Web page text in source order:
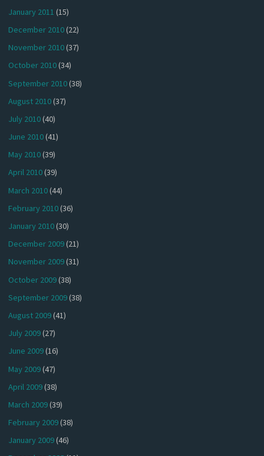
January 2011 (15)
December 2010(22)
November 2010(37)
October 2010(34)
September 2010(38)
August 2010(37)
July 2010(40)
June 2010(41)
May 2010(39)
April 2010(39)
March 2010(44)
February 2010(36)
January 2010(30)
December 2009(21)
November 2009(31)
October 2009(38)
September 2009(38)
August 2009(41)
July 2009(27)
June 2009(16)
May 2009(47)
April 2009(38)
March 2009(39)
February 2009(38)
January 2009(46)